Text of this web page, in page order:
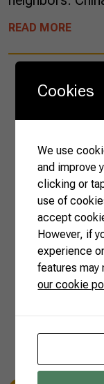
READ MORE
Cookies
We use
and improve
clicking or
use of
accept
However, if
experience
features may
our cookie